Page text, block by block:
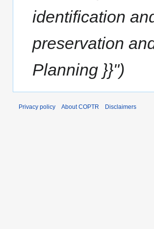
identification
preservation
Planning }}"
Privacy policy About COPTR Disclaimers